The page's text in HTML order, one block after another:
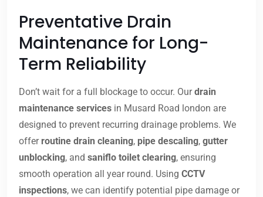
Preventative Drain
Maintenance for Long-
Term Reliability
Don’t wait for a full blockage to occur. Ourdrain
maintenance services in Musard Road london are
designed to prevent recurring drainage problems. We
offer routine drain cleaning, pipe descaling, gutter
unblocking, and saniflo toilet clearing, ensuring
smooth operation all year round. Using CCTV
inspections, we can identify potential pipe damage or